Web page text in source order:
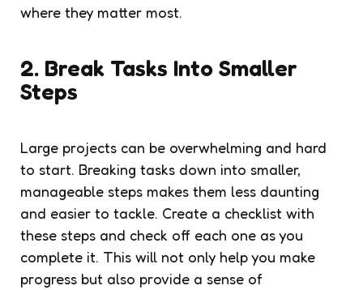
where they matter most.
2. Break Tasks Into Smaller
Steps
Large projects can be overwhelming and hard
to start. Breaking tasks down into smaller,
manageable steps makes them less daunting
and easier to tackle. Create a checklist with
these steps and check off each one as you
complete it. This will not only help you make
progress but also provide a sense of